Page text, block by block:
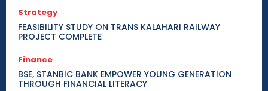
Strategy
FEASIBILITY STUDY ON TRANS KALAHARI RAILWAY
PROJECT COMPLETE
Finance
BSE, STANBIC BANK EMPOWER YOUNG GENERATION
THROUGH FINANCIAL LITERACY